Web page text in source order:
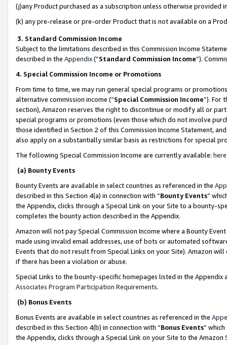
(j)any Product purchased as a subscription unless otherwise provided
(k) any pre-release or pre-order Product that is not available on a
3. Standard Commission Income
Subject to the limitations described in this Commission Income
described in the Appendix(”Standard Commission Income”).
4. Special Commission Income or Promotions
From time to time, we may run general special programs or
alternative commission income (“Special Commission Income”). For
section), Amazon reserves the right to discontinue or modify all or
special programs or promotions (even those which do not involve
those identified in Section 2 of this Commission Income Statement,
also apply on a substantially similar basis as restrictions for special
The following Special Commission Income are currently available: here
(a) Bounty Events
Bounty Events are available in select countries as referenced in the
described in this Section 4(a) in connection with “Bounty Events”
the Appendix, clicks through a Special Link on your Site to a bounty-
completes the bounty action described in the Appendix.
Amazon will not pay Special Commission Income where a Bounty
made using invalid email addresses, use of bots or automated
Events that do not result from Special Links on your Site). Amazon
if there has been a violation or abuse.
Special Links to the bounty-specific homepages listed in the
Associates Program Participation Requirements.
(b) Bonus Events
Bonus Events are available in select countries as referenced in the
described in this Section 4(b) in connection with “Bonus Events”
the Appendix, clicks through a Special Link on your Site to the